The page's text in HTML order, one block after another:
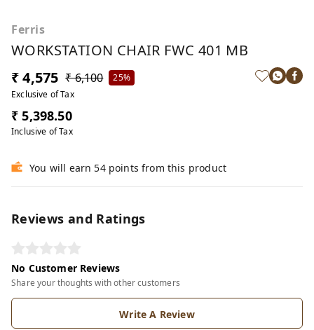
Ferris
WORKSTATION CHAIR FWC 401 MB
₹ 4,575 ₹ 6,100
25%
Exclusive of Tax
₹ 5,398.50
Inclusive of Tax
You will earn 54 points from this product
Reviews and Ratings
No Customer Reviews
Share your thoughts with other customers
Write A Review